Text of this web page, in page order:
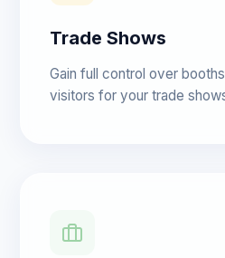
Trade Shows
Gain full control over
visitors for your trade